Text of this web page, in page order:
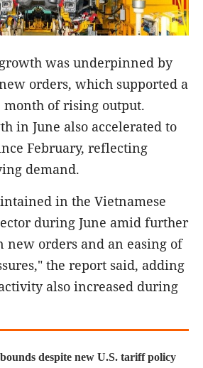
was underpinned by
orders, which supported a
month of rising output.
in June also accelerated to
February, reflecting
demand.
in the Vietnamese
during June amid further
new orders and an easing of
the report said, adding
also increased during
despite new U.S. tariff policy